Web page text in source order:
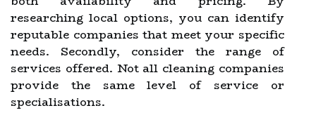
researching local options, you can identify
reputable companies that meet your specific
needs. Secondly, consider the range of
services offered. Not all cleaning companies
provide the same level of service or
specialisations.